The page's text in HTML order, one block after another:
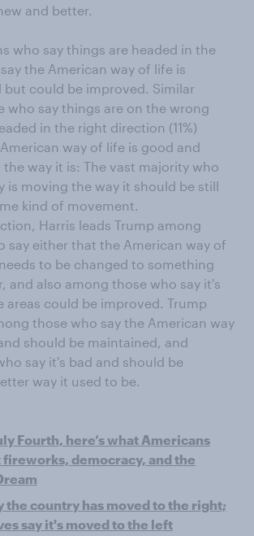
and better.
who say things are headed in the
the American way of life is
but could be improved. Similar
who say things are on the wrong
in the right direction (11%)
way of life is good and
way it is: The vast majority who
is moving the way it should be still
kind of movement.
Harris leads Trump among
say either that the American way of
to be changed to something
and also among those who say it's
areas could be improved. Trump
those who say the American way
should be maintained, and
say it's bad and should be
way it used to be.
Fourth, here’s what Americans
democracy, and the
the country has moved to the right;
say it's moved to the left